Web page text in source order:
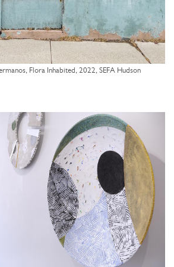
Flora Inhabited, 2022, SEFA Hudson